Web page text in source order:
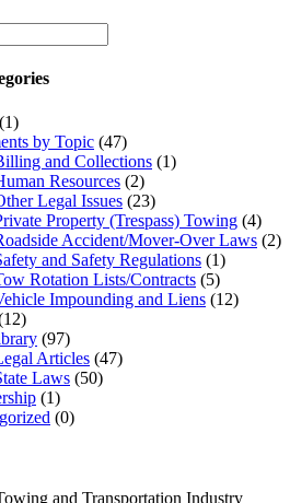
(1)
by Topic (47)
and Collections (1)
Resources (2)
Legal Issues (23)
Property (Trespass) Towing (4)
Accident/Mover-Over Laws (2)
and Safety Regulations (1)
Rotation Lists/Contracts (5)
Impounding and Liens (12)
(97)
Articles (47)
Laws (50)
(1)
(0)